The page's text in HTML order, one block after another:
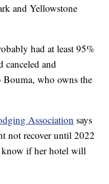
and Yellowstone
had at least 95%
canceled and
Bouma, who owns the
Association says
not recover until 2022
know if her hotel will